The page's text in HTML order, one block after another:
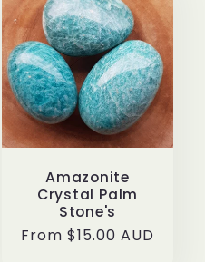
Amazonite
Crystal Palm
Stone's
Regular
From $15.00 AUD